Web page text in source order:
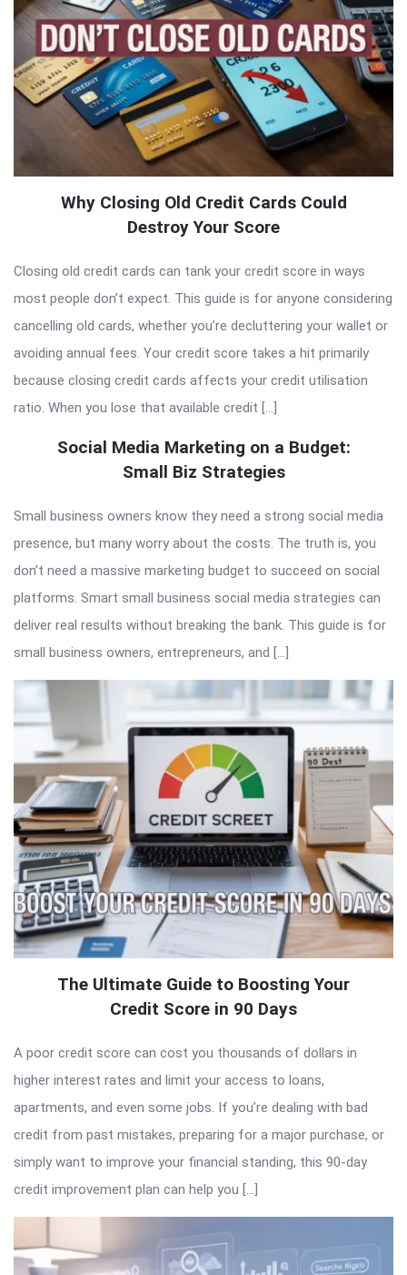
Why Closing Old Credit Cards Could
Destroy Your Score
Closing old credit cards can tank your credit score in ways
most people don’t expect. This guide is for anyone considering
cancelling old cards, whether you’re decluttering your wallet or
avoiding annual fees. Your credit score takes a hit primarily
because closing credit cards affects your credit utilisation
ratio. When you lose that available credit […]
Social Media Marketing on a Budget:
Small Biz Strategies
Small business owners know they need a strong social media
presence, but many worry about the costs. The truth is, you
don’t need a massive marketing budget to succeed on social
platforms. Smart small business social media strategies can
deliver real results without breaking the bank. This guide is for
small business owners, entrepreneurs, and […]
The Ultimate Guide to Boosting Your
Credit Score in 90 Days
A poor credit score can cost you thousands of dollars in
higher interest rates and limit your access to loans,
apartments, and even some jobs. If you’re dealing with bad
credit from past mistakes, preparing for a major purchase, or
simply want to improve your financial standing, this 90-day
credit improvement plan can help you […]